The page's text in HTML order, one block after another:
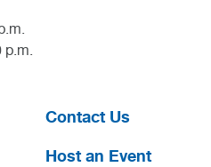
p.m.
Contact Us
Host an Event